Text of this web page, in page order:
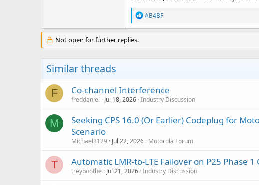
R
e
a
t
s
AB4BF
Not open for further replies.
Similar threads
F Co-channel Interference
freddaniel Jul 18, 2026 Industry Discussion
M
Seeking CPS 16.0 (Or Earlier) Codeplug for
Scenario
Michael3129 Jul 22, 2026 Motorola Forum
T Automatic LMR-to-LTE Failover on P25 Phase
treyboothe Jul 21, 2026 Industry Discussion